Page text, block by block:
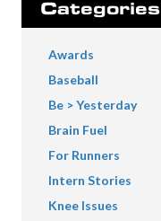
Categories
Awards
Baseball
Be > Yesterday
Brain Fuel
For Runners
Intern Stories
Knee Issues